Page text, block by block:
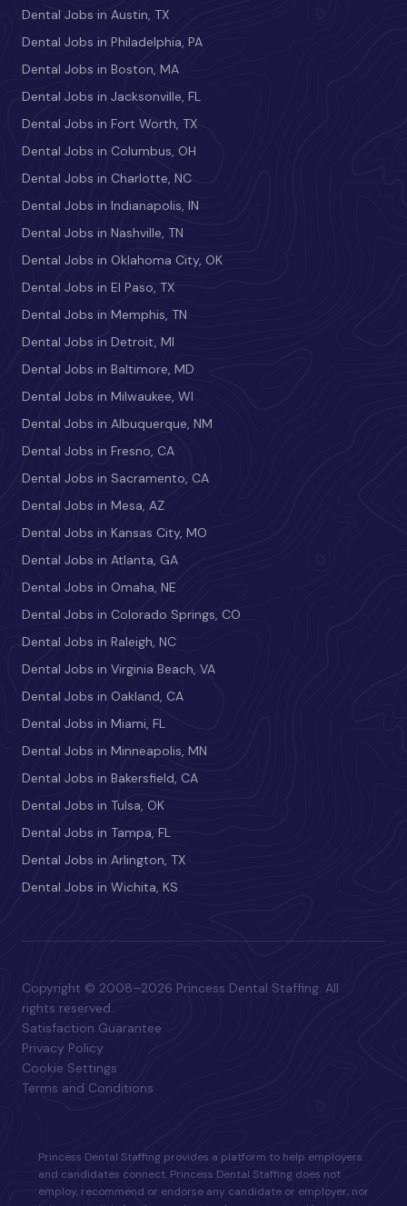
Dental Jobs in Austin, TX
Dental Jobs in Philadelphia, PA
Dental Jobs in Boston, MA
Dental Jobs in Jacksonville, FL
Dental Jobs in Fort Worth, TX
Dental Jobs in Columbus, OH
Dental Jobs in Charlotte, NC
Dental Jobs in Indianapolis, IN
Dental Jobs in Nashville, TN
Dental Jobs in Oklahoma City, OK
Dental Jobs in El Paso, TX
Dental Jobs in Memphis, TN
Dental Jobs in Detroit, MI
Dental Jobs in Baltimore, MD
Dental Jobs in Milwaukee, WI
Dental Jobs in Albuquerque, NM
Dental Jobs in Fresno, CA
Dental Jobs in Sacramento, CA
Dental Jobs in Mesa, AZ
Dental Jobs in Kansas City, MO
Dental Jobs in Atlanta, GA
Dental Jobs in Omaha, NE
Dental Jobs in Colorado Springs, CO
Dental Jobs in Raleigh, NC
Dental Jobs in Virginia Beach, VA
Dental Jobs in Oakland, CA
Dental Jobs in Miami, FL
Dental Jobs in Minneapolis, MN
Dental Jobs in Bakersfield, CA
Dental Jobs in Tulsa, OK
Dental Jobs in Tampa, FL
Dental Jobs in Arlington, TX
Dental Jobs in Wichita, KS
Copyright © 2008–2026 Princess Dental Staffing. All
rights reserved.
Satisfaction Guarantee
Privacy Policy
Cookie Settings
Terms and Conditions
Princess Dental Staffing provides a platform to help employers
and candidates connect. Princess Dental Staffing does not
employ, recommend or endorse any candidate or employer, nor